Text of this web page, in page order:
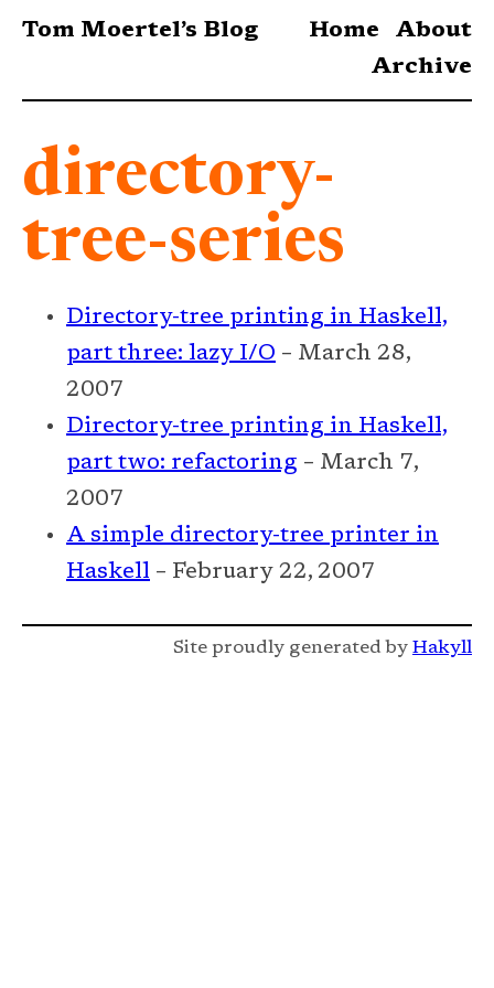
Tom Moertel’s Blog Home
About
Archive
directory-
tree-series
Directory-tree printing in Haskell,
part three: lazy I/O – March 28,
2007
Directory-tree printing in Haskell,
part two: refactoring – March 7,
2007
A simple directory-tree printer in
Haskell – February 22, 2007
Site proudly generated by Hakyll